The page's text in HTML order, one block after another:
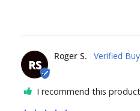
RS
Roger S.
I recommend this product